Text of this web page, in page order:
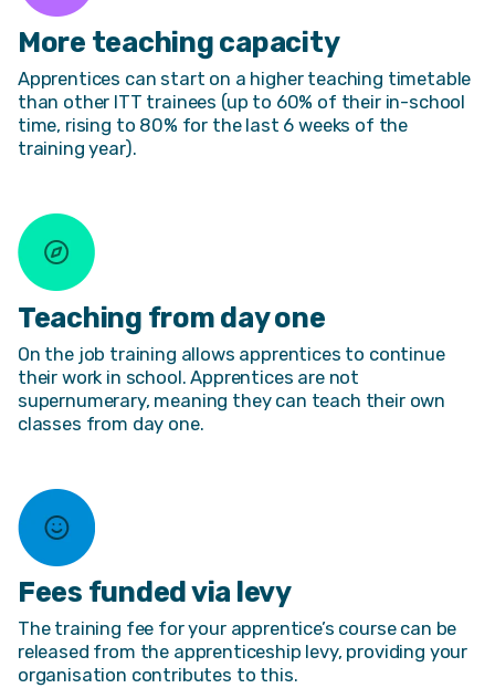
More teaching capacity
Apprentices can start on a higher teaching timetable
than other ITT trainees (up to 60% of their in-school
time, rising to 80% for the last 6 weeks of the
training year).
Teaching from day one
On the job training allows apprentices to continue
their work in school. Apprentices are not
supernumerary, meaning they can teach their own
classes from day one.
Fees funded via levy
The training fee for your apprentice’s course can be
released from the apprenticeship levy, providing your
organisation contributes to this.